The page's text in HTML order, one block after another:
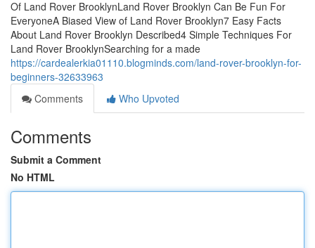
Of Land Rover BrooklynLand Rover Brooklyn Can Be Fun For
EveryoneA Biased View of Land Rover Brooklyn7 Easy Facts
About Land Rover Brooklyn Described4 Simple Techniques For
Land Rover BrooklynSearching for a made
https://cardealerkia01110.blogminds.com/land-rover-brooklyn-for-
beginners-32633963
Comments
Who Upvoted
Comments
Submit a Comment
No HTML